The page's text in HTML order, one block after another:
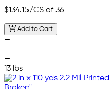
$134.15/CS of 36
Add to Cart
—
—
—
13 lbs